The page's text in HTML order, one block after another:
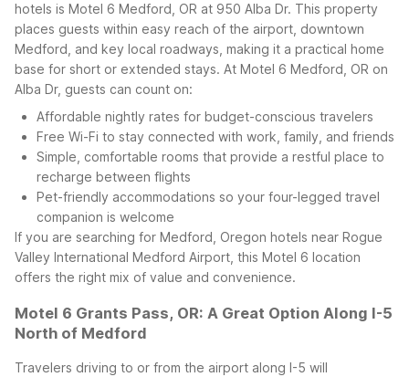
hotels is Motel 6 Medford, OR at 950 Alba Dr. This property
places guests within easy reach of the airport, downtown
Medford, and key local roadways, making it a practical home
base for short or extended stays. At Motel 6 Medford, OR on
Alba Dr, guests can count on:
Affordable nightly rates for budget-conscious travelers
Free Wi-Fi to stay connected with work, family, and friends
Simple, comfortable rooms that provide a restful place to
recharge between flights
Pet-friendly accommodations so your four-legged travel
companion is welcome
If you are searching for Medford, Oregon hotels near Rogue
Valley International Medford Airport, this Motel 6 location
offers the right mix of value and convenience.
Motel 6 Grants Pass, OR: A Great Option Along I-5
North of Medford
Travelers driving to or from the airport along I-5 will